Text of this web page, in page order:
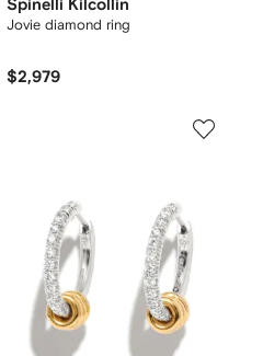
Spinelli Kilcollin
Jovie diamond ring
$2,979